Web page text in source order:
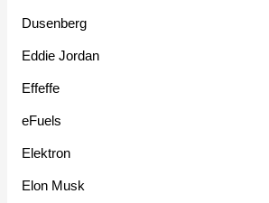
Dusenberg
Eddie Jordan
Effeffe
eFuels
Elektron
Elon Musk